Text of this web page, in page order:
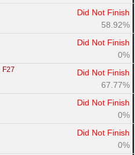
Did Not Finish
58.92%
Did Not Finish
0%
F27
Did Not Finish
67.77%
Did Not Finish
0%
Did Not Finish
0%